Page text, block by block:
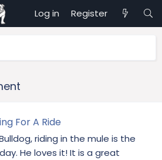
Log in Register
For A Ride
riding in the mule is the
He loves it! It is a great